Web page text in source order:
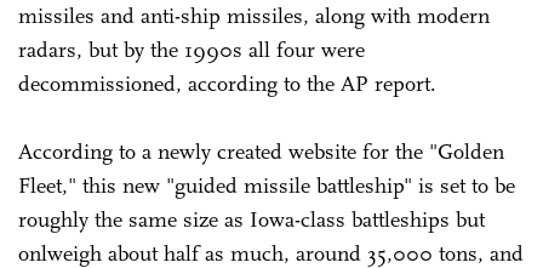
missiles and anti-ship missiles, along with modern
radars, but by the 1990s all four were
decommissioned, according to the AP report.
According to a newly created website for the "Golden
Fleet," this new "guided missile battleship" is set to be
roughly the same size as Iowa-class battleships but
onlweigh about half as much, around 35,000 tons, and